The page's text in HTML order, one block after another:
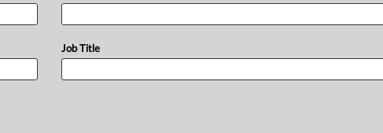
Job Title